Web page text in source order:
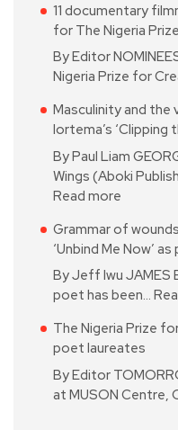
11 documentary
for The Nigeria
By Editor
Nigeria Prize for
Masculinity and the
Iortema’s ‘Clipping
By Paul Liam
Wings (Aboki
Read more
Grammar of
‘Unbind Me Now’
By Jeff Iwu JAMES
poet has been…
The Nigeria Prize
poet laureates
By Editor
at MUSON Centre,